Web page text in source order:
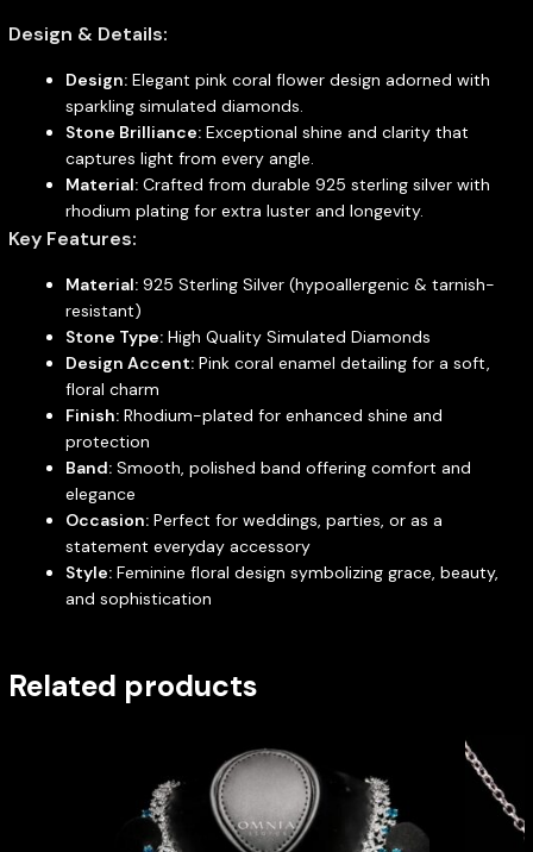
Design & Details:
Design:Elegant pink coral flower design adorned with
sparkling simulated diamonds.
Stone Brilliance:Exceptional shine and clarity that
captures light from every angle.
Material:Crafted from durable 925 sterling silver with
rhodium plating for extra luster and longevity.
Key Features:
Material:925 Sterling Silver (hypoallergenic & tarnish-
resistant)
Stone Type:High Quality Simulated Diamonds
Design Accent:Pink coral enamel detailing for a soft,
floral charm
Finish:Rhodium-plated for enhanced shine and
protection
Band:Smooth, polished band offering comfort and
elegance
Occasion:Perfect for weddings, parties, or as a
statement everyday accessory
Style:Feminine floral design symbolizing grace, beauty,
and sophistication
Related products